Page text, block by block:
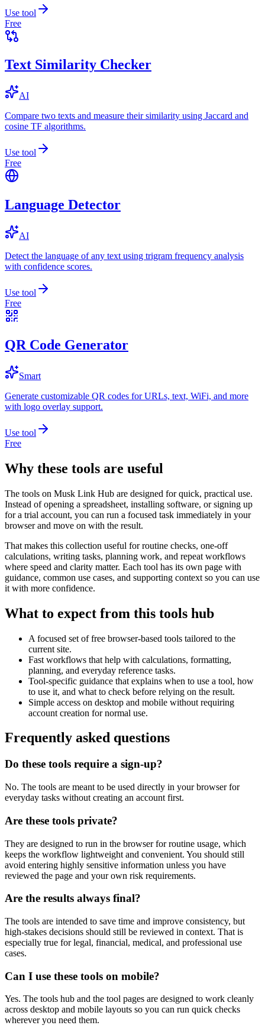
Use tool
Free
Text Similarity Checker
AI
Compare two texts and measure their similarity using Jaccard and
cosine TF algorithms.
Use tool
Free
Language Detector
AI
Detect the language of any text using trigram frequency analysis
with confidence scores.
Use tool
Free
QR Code Generator
Smart
Generate customizable QR codes for URLs, text, WiFi, and more
with logo overlay support.
Use tool
Free
Why these tools are useful
The tools on Musk Link Hub are designed for quick, practical use.
Instead of opening a spreadsheet, installing software, or signing up
for a trial account, you can run a focused task immediately in your
browser and move on with the result.
That makes this collection useful for routine checks, one-off
calculations, writing tasks, planning work, and repeat workflows
where speed and clarity matter. Each tool has its own page with
guidance, common use cases, and supporting context so you can use
it with more confidence.
What to expect from this tools hub
A focused set of free browser-based tools tailored to the
current site.
Fast workflows that help with calculations, formatting,
planning, and everyday reference tasks.
Tool-specific guidance that explains when to use a tool, how
to use it, and what to check before relying on the result.
Simple access on desktop and mobile without requiring
account creation for normal use.
Frequently asked questions
Do these tools require a sign-up?
No. The tools are meant to be used directly in your browser for
everyday tasks without creating an account first.
Are these tools private?
They are designed to run in the browser for routine usage, which
keeps the workflow lightweight and convenient. You should still
avoid entering highly sensitive information unless you have
reviewed the page and your own risk requirements.
Are the results always final?
The tools are intended to save time and improve consistency, but
high-stakes decisions should still be reviewed in context. That is
especially true for legal, financial, medical, and professional use
cases.
Can I use these tools on mobile?
Yes. The tools hub and the tool pages are designed to work cleanly
across desktop and mobile layouts so you can run quick checks
wherever you need them.